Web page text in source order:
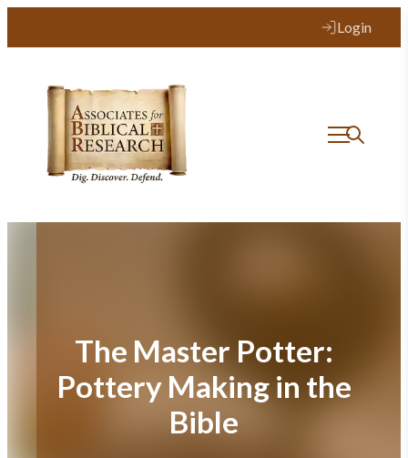
Login
The Master Potter:
Pottery Making in the
Bible